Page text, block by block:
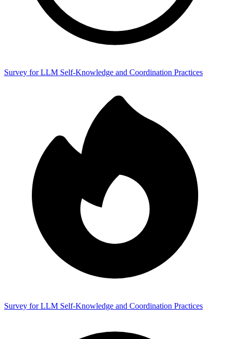
Survey for LLM Self-Knowledge and Coordination Practices
Survey for LLM Self-Knowledge and Coordination Practices